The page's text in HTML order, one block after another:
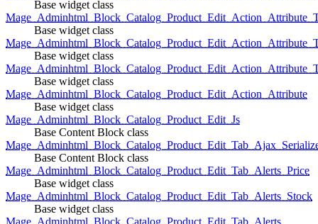
Base widget class
Base widget class
Base widget class
Base widget class
Mage_Adminhtml_Block_Catalog_Product_Edit_Action_Attribute
Base widget class
Mage_Adminhtml_Block_Catalog_Product_Edit_Js
Base Content Block class
Base Content Block class
Mage_Adminhtml_Block_Catalog_Product_Edit_Tab_Alerts_Price
Base widget class
Mage_Adminhtml_Block_Catalog_Product_Edit_Tab_Alerts_Stock
Base widget class
Mage_Adminhtml_Block_Catalog_Product_Edit_Tab_Alerts